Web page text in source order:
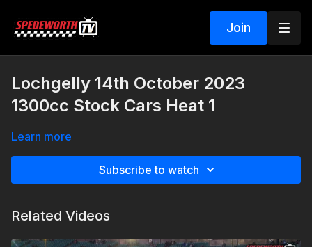
Join
Lochgelly 14th October 2023
1300cc Stock Cars Heat 1
Learn more
Subscribe to watch
Related Videos